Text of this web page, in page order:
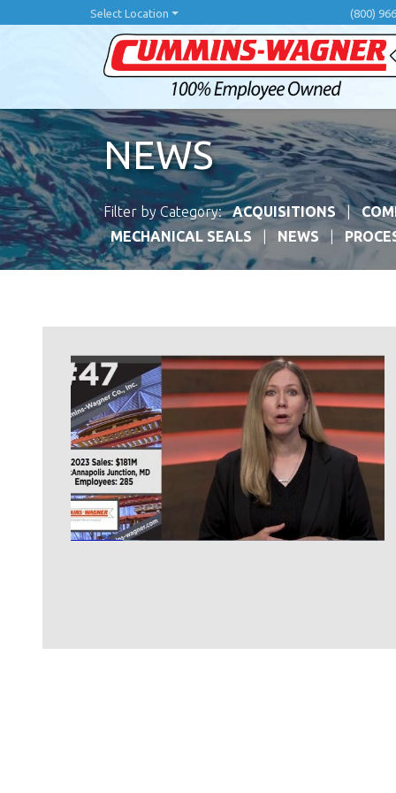
Select Location (800)
NEWS
Filter by Category: ACQUISITIONS
MECHANICAL SEALS
NEWS